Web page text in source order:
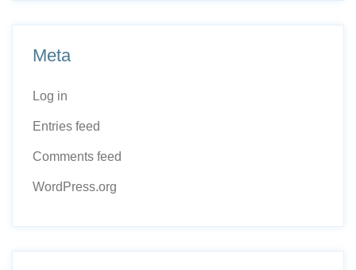
Meta
Log in
Entries feed
Comments feed
WordPress.org